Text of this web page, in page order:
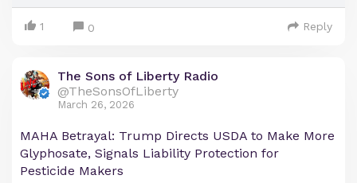
1 0 Reply
The Sons of Liberty Radio
@TheSonsOfLiberty
March 26, 2026
MAHA Betrayal: Trump Directs USDA to Make More
Glyphosate, Signals Liability Protection for
Pesticide Makers